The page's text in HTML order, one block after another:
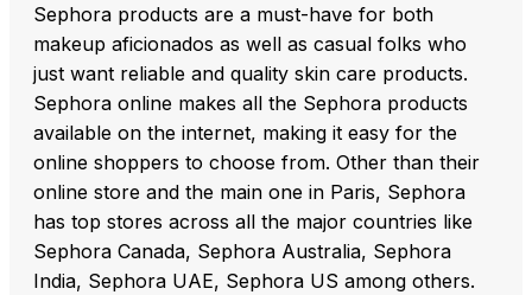
Sephora products are a must-have for both
makeup aficionados as well as casual folks who
just want reliable and quality skin care products.
Sephora online makes all the Sephora products
available on the internet, making it easy for the
online shoppers to choose from. Other than their
online store and the main one in Paris, Sephora
has top stores across all the major countries like
Sephora Canada, Sephora Australia, Sephora
India, Sephora UAE, Sephora US among others.